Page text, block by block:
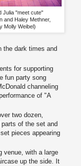
Julia "meet cute"
and Haley Methner,
Molly Weibel)
the dark times and
for supporting
fun party song
channeling
of "A
two dozen,
of the set and
pieces appearing
venue, with a large
up the side. It